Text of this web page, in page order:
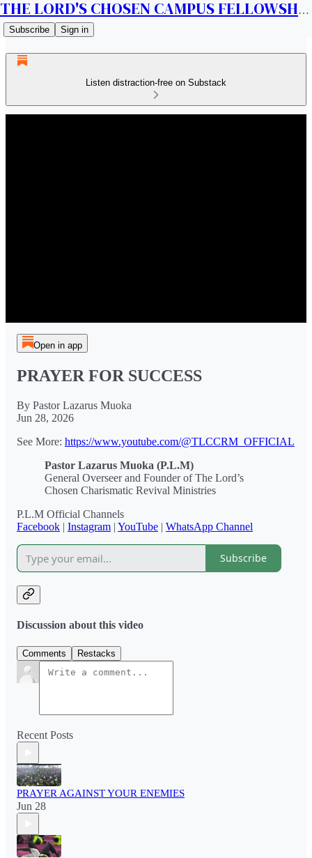
THE LORD'S CHOSEN CAMPUS FELLOWSHIP CANADA
Subscribe Sign in
Listen distraction-free on Substack
Open in app
PRAYER FOR SUCCESS
By Pastor Lazarus Muoka
Jun 28, 2026
See More: https://www.youtube.com/@TLCCRM_OFFICIAL
Pastor Lazarus Muoka (P.L.M)
General Overseer and Founder of The Lord’s
Chosen Charismatic Revival Ministries
P.L.M Official Channels
Facebook | Instagram | YouTube | WhatsApp Channel
Subscribe
Discussion about this video
Comments Restacks
Recent Posts
PRAYER AGAINST YOUR ENEMIES
Jun 28